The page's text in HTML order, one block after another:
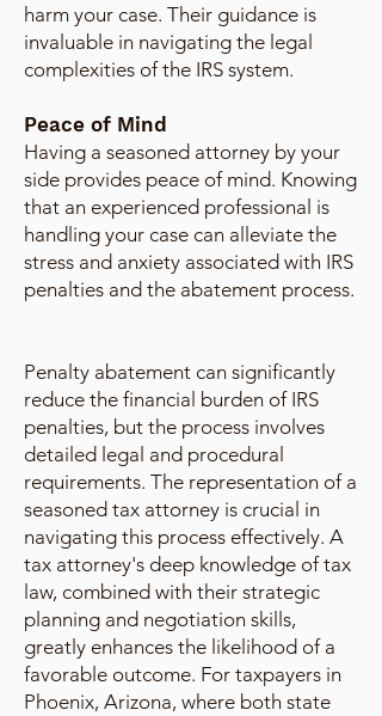
harm your case. Their guidance is
invaluable in navigating the legal
complexities of the IRS system.
Peace of Mind
Having a seasoned attorney by your
side provides peace of mind. Knowing
that an experienced professional is
handling your case can alleviate the
stress and anxiety associated with IRS
penalties and the abatement process.
Penalty abatement can significantly
reduce the financial burden of IRS
penalties, but the process involves
detailed legal and procedural
requirements. The representation of a
seasoned tax attorney is crucial in
navigating this process effectively. A
tax attorney's deep knowledge of tax
law, combined with their strategic
planning and negotiation skills,
greatly enhances the likelihood of a
favorable outcome. For taxpayers in
Phoenix, Arizona, where both state